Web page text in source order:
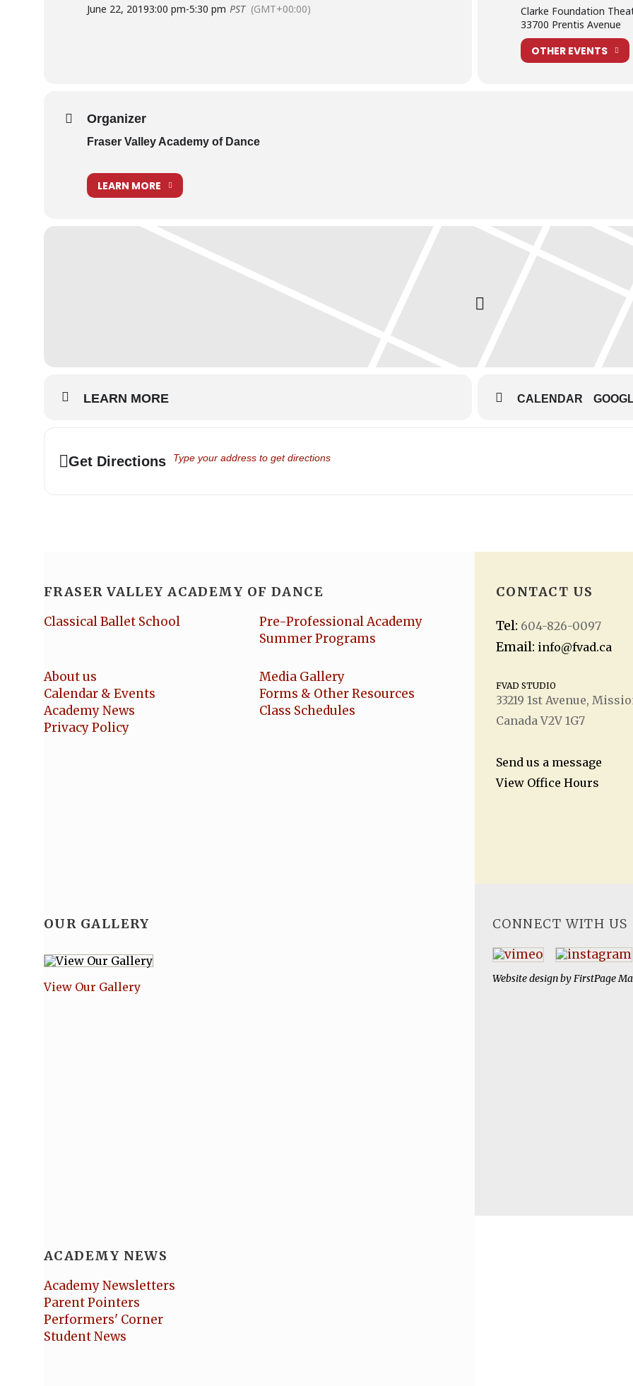
Quick-change lists
Student Helpers for the Senior Show
June 22, 20193:00 pm-5:30 pm PST (GMT+00:00)
Clarke Foundation
33700 Prentis Avenue
OTHER EVENTS
Organizer
Fraser Valley Academy of Dance
LEARN MORE
LEARN MORE CALENDAR
Get Directions
FRASER VALLEY ACADEMY OF DANCE
Classical Ballet School
Pre-Professional Academy
Summer Programs
About us
Calendar & Events
Academy News
Privacy Policy
Media Gallery
Forms & Other Resources
Class Schedules
OUR GALLERY
View Our Gallery
ACADEMY NEWS
Academy Newsletters
Parent Pointers
Performers' Corner
Student News
CONTACT US
Tel: 604-826-0097
Email: info@fvad.ca
FVAD STUDIO
33219 1st Avenue,
Canada V2V 1G7
Send us a message
View Office Hours
CONNECT WITH US
Website design byFirstPage